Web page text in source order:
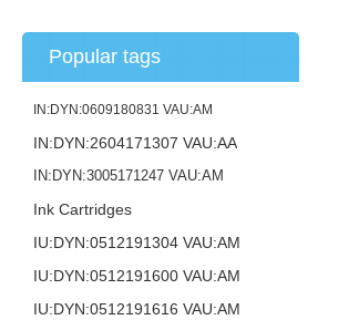
Popular tags
IN:DYN:0609180831 VAU:AM
IN:DYN:2604171307 VAU:AA
IN:DYN:3005171247 VAU:AM
Ink Cartridges
IU:DYN:0512191304 VAU:AM
IU:DYN:0512191600 VAU:AM
IU:DYN:0512191616 VAU:AM